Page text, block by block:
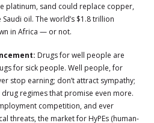
platinum, sand could replace copper,
oil. The world’s $1.8 trillion
in Africa — or not.
Drugs for well people are
for sick people. Well people, for
stop earning; don’t attract sympathy;
regimes that promise even more.
competition, and ever
threats, the market for HyPEs (human-